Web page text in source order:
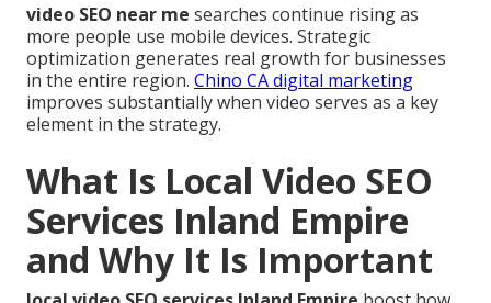
video SEO near me searches continue rising as
more people use mobile devices. Strategic
optimization generates real growth for businesses
in the entire region. Chino CA digital marketing
improves substantially when video serves as a key
element in the strategy.
What Is Local Video SEO
Services Inland Empire
and Why It Is Important